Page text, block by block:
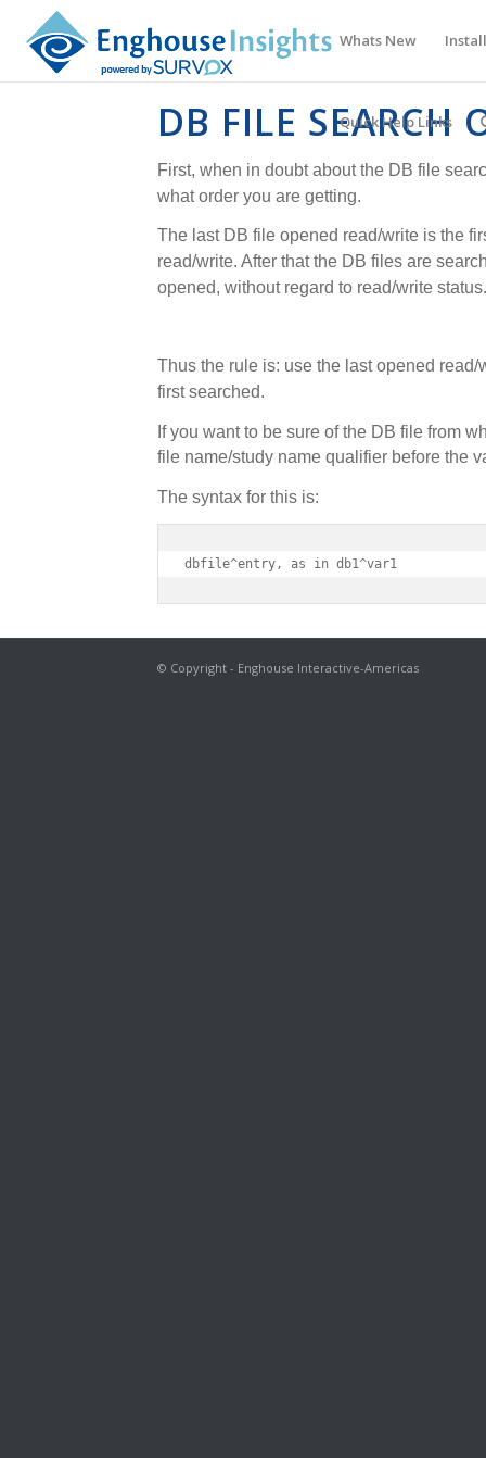
Whats New
Quick Help Links
DB FILE SEARCH
First, when in doubt about the DB file
what order you are getting.
The last DB file opened read/write is the
read/write. After that the DB files are
opened, without regard to read/write status.
Thus the rule is: use the last opened
first searched.
If you want to be sure of the DB file from
file name/study name qualifier before the
The syntax for this is:
dbfile^entry, as in db1^var1
© Copyright - Enghouse Interactive-Americas